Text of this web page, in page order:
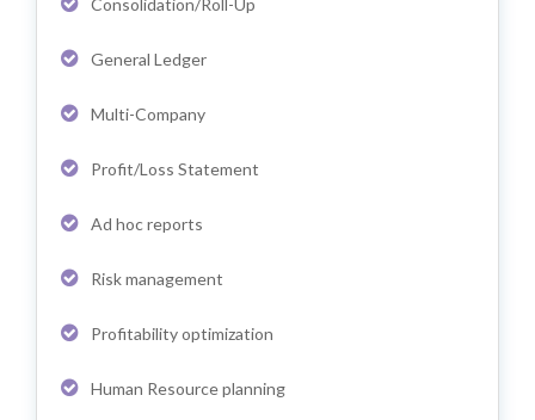
Consolidation/Roll-Up
General Ledger
Multi-Company
Profit/Loss Statement
Ad hoc reports
Risk management
Profitability optimization
Human Resource planning